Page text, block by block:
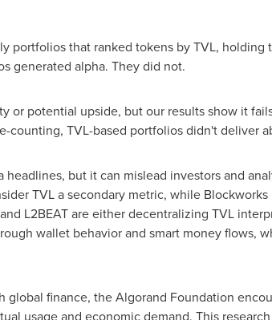
portfolios that ranked tokens by TVL,
generated alpha. They did not.
or potential upside, but our results show it
counting, TVL-based portfolios didn't deliver
but it can mislead investors and
TVL a secondary metric, while
L2BEAT are either decentralizing TVL
wallet behavior and smart money flows,
finance, the Algorand Foundation
usage and economic demand. This